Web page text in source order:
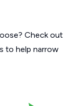
Check out
to help narrow